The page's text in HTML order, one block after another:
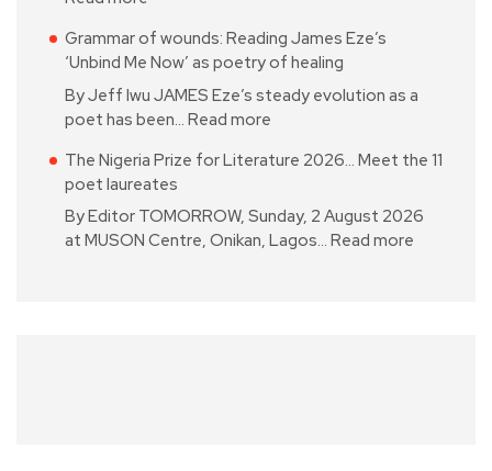
Grammar of wounds: Reading James Eze’s
‘Unbind Me Now’ as poetry of healing
By Jeff Iwu JAMES Eze’s steady evolution as a
poet has been… Read more
The Nigeria Prize for Literature 2026… Meet the 11
poet laureates
By Editor TOMORROW, Sunday, 2 August 2026
at MUSON Centre, Onikan, Lagos… Read more